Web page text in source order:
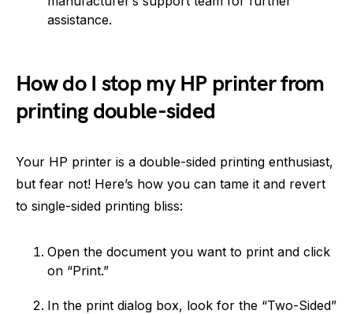
assistance.
How do I stop my HP printer from
printing double-sided
Your HP printer is a double-sided printing enthusiast,
but fear not! Here’s how you can tame it and revert
to single-sided printing bliss:
Open the document you want to print and click
on “Print.”
In the print dialog box, look for the “Two-Sided”